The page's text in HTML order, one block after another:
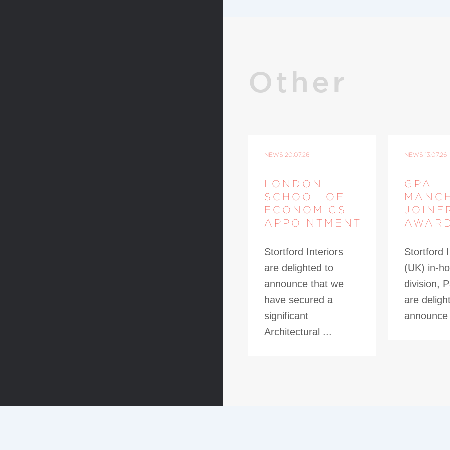
Other
NEWS 20.07.26
LONDON
SCHOOL OF
ECONOMICS
APPOINTMENT
Stortford Interiors
are delighted to
announce that we
have secured a
significant
Architectural ...
NEWS 13.07.26
GPA
Stortford
(UK) in-
division,
are